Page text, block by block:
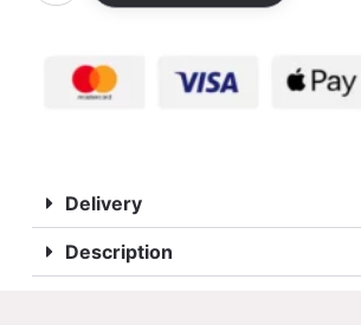
Delivery
Description